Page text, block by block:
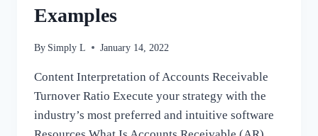
WEEKS?
Examples
By Simply L January 14, 2022
Content Interpretation of Accounts Receivable
Turnover Ratio Execute your strategy with the
industry’s most preferred and intuitive software